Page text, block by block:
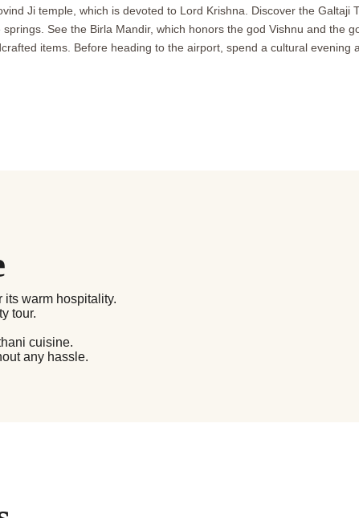
Ji temple, which is devoted to Lord Krishna. Discover the Galtaji
See the Birla Mandir, which honors the god Vishnu and the
items. Before heading to the airport, spend a cultural evening
its warm hospitality.
tour.
cuisine.
any hassle.